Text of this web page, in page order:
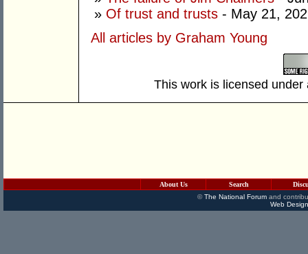
» Of trust and trusts - May 21,
All articles by Graham Young
This work is licensed
About Us Search
©The National Forumand
Web